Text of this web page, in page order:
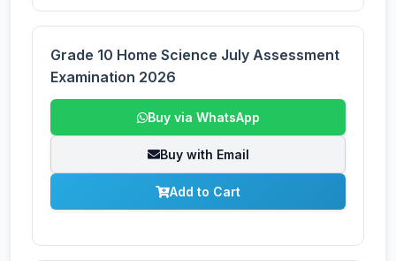
Grade 10 Home Science July Assessment
Examination 2026
Buy via WhatsApp
Buy with Email
Add to Cart